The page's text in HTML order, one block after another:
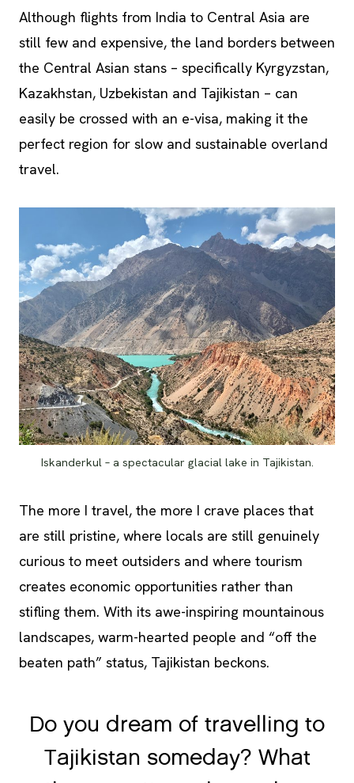
Although flights from India to Central Asia are
still few and expensive, the land borders between
the Central Asian stans – specifically Kyrgyzstan,
Kazakhstan, Uzbekistan and Tajikistan – can
easily be crossed with an e-visa, making it the
perfect region for slow and sustainable overland
travel.
Iskanderkul – a spectacular glacial lake in Tajikistan.
The more I travel, the more I crave places that
are still pristine, where locals are still genuinely
curious to meet outsiders and where tourism
creates economic opportunities rather than
stifling them. With its awe-inspiring mountainous
landscapes, warm-hearted people and “off the
beaten path” status, Tajikistan beckons.
Do you dream of travelling to
Tajikistan someday? What